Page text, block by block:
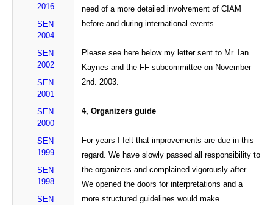
2016
SEN
2004
SEN
2002
SEN
2001
SEN
2000
SEN
1999
SEN
1998
SEN
need of a more detailed involvement of CIAM
before and during international events.
Please see here below my letter sent to Mr. Ian
Kaynes and the FF subcommittee on November
2nd. 2003.
4, Organizers guide
For years I felt that improvements are due in this
regard. We have slowly passed all responsibility to
the organizers and complained vigorously after.
We opened the doors for interpretations and a
more structured guidelines would make